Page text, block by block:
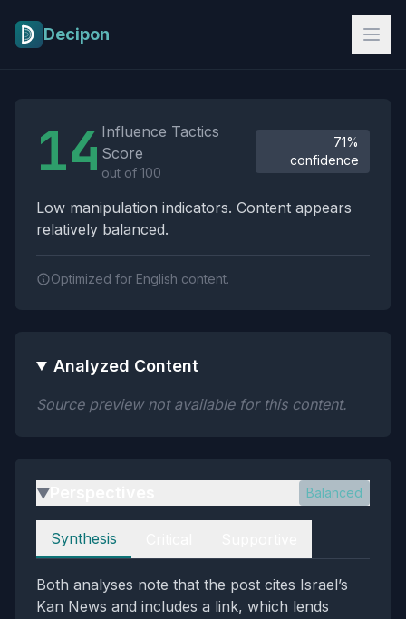
Decipon
14 Influence Tactics
Score
out of 100
71%
confidence
Low manipulation indicators. Content appears
relatively balanced.
Optimized for English content.
Analyzed Content
Source preview not available for this content.
▶ Balanced
Perspectives
Synthesis
Both analyses note that the post cites Israel’s
Kan News and includes a link, which lends